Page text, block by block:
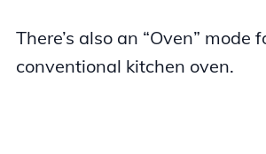
There’s also an “Oven” mode
conventional kitchen oven.